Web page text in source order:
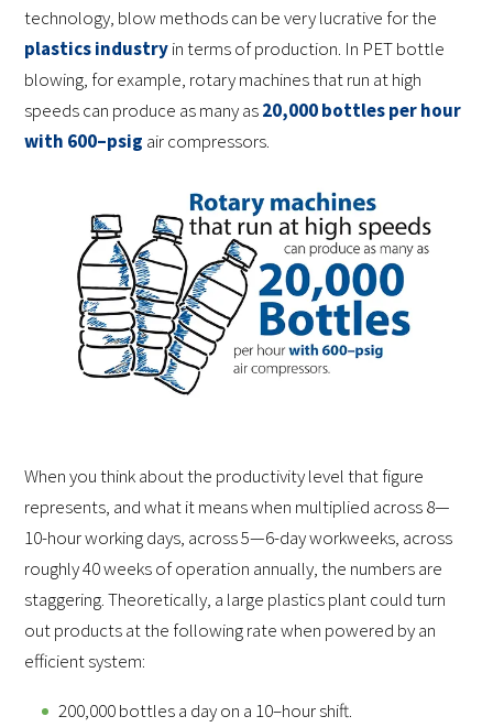
technology, blow methods can be very lucrative for the
plastics industryin terms of production. In PET bottle
blowing, for example, rotary machines that run at high
speeds can produce as many as20,000 bottles per hour
with 600–psig air compressors.
When you think about the productivity level that figure
represents, and what it means when multiplied across 8—
10-hour working days, across 5—6-day workweeks, across
roughly 40 weeks of operation annually, the numbers are
staggering. Theoretically, a large plastics plant could turn
out products at the following rate when powered by an
efficient system:
200,000 bottles a day on a 10–hour shift.